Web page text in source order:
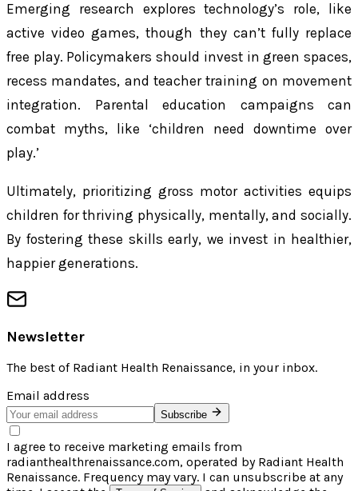
Emerging research explores technology’s role, like
active video games, though they can’t fully replace
free play. Policymakers should invest in green spaces,
recess mandates, and teacher training on movement
integration. Parental education campaigns can
combat myths, like ‘children need downtime over
play.’
Ultimately, prioritizing gross motor activities equips
children for thriving physically, mentally, and socially.
By fostering these skills early, we invest in healthier,
happier generations.
Newsletter
The best of Radiant Health Renaissance, in your inbox.
Email address
Subscribe
I agree to receive marketing emails from
radianthealthrenaissance.com, operated by Radiant Health
Renaissance. Frequency may vary. I can unsubscribe at any